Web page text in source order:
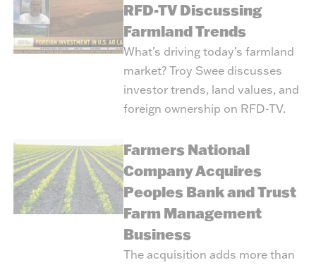
RFD-TV Discussing
Farmland Trends
What’s driving today’s farmland
market? Troy Swee discusses
investor trends, land values, and
foreign ownership on RFD-TV.
Farmers National
Company Acquires
Peoples Bank and Trust
Farm Management
Business
The acquisition adds more than